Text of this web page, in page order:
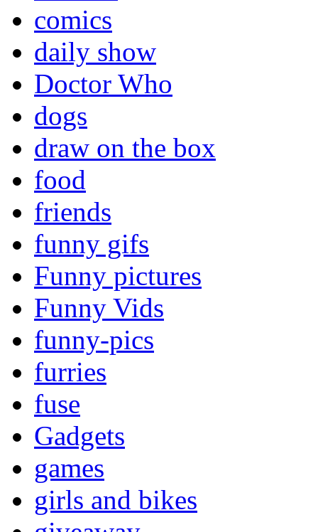
comics
daily show
Doctor Who
dogs
draw on the box
food
friends
funny gifs
Funny pictures
Funny Vids
funny-pics
furries
fuse
Gadgets
games
girls and bikes